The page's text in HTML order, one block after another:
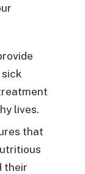
lives.
that
their